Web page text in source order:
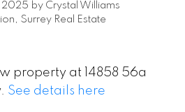
2025 by Crystal Williams
Surrey Real Estate
property at 14858 56a
See details here